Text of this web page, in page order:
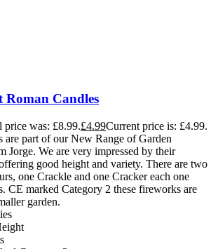
Roman Candles
price was: £8.99.£4.99Current price is: £4.99.
are part of our New Range of Garden
Jorge. We are very impressed by their
good height and variety. There are two
one Crackle and one Cracker each one
CE marked Category 2 these fireworks are
garden.